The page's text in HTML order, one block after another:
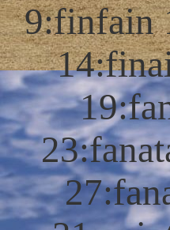
9:finfain